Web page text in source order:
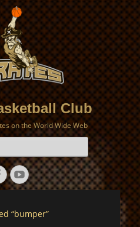
Club
on the World Wide Web
Facebook
YouTube
“bumper”